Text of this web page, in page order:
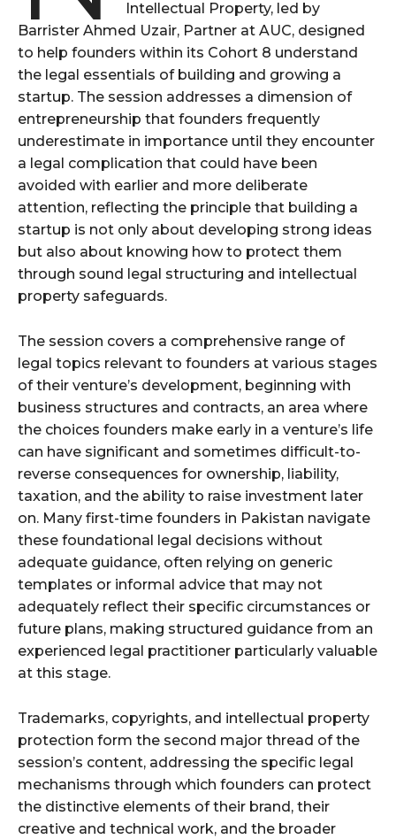
Intellectual Property, led by
Barrister Ahmed Uzair, Partner at AUC, designed
to help founders within its Cohort 8 understand
the legal essentials of building and growing a
startup. The session addresses a dimension of
entrepreneurship that founders frequently
underestimate in importance until they encounter
a legal complication that could have been
avoided with earlier and more deliberate
attention, reflecting the principle that building a
startup is not only about developing strong ideas
but also about knowing how to protect them
through sound legal structuring and intellectual
property safeguards.
The session covers a comprehensive range of
legal topics relevant to founders at various stages
of their venture’s development, beginning with
business structures and contracts, an area where
the choices founders make early in a venture’s life
can have significant and sometimes difficult-to-
reverse consequences for ownership, liability,
taxation, and the ability to raise investment later
on. Many first-time founders in Pakistan navigate
these foundational legal decisions without
adequate guidance, often relying on generic
templates or informal advice that may not
adequately reflect their specific circumstances or
future plans, making structured guidance from an
experienced legal practitioner particularly valuable
at this stage.
Trademarks, copyrights, and intellectual property
protection form the second major thread of the
session’s content, addressing the specific legal
mechanisms through which founders can protect
the distinctive elements of their brand, their
creative and technical work, and the broader